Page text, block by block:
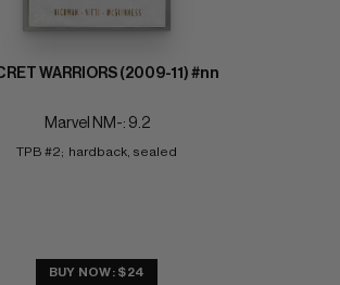
WARRIORS (2009-11) #nn
Marvel NM-: 9.2
TPB #2;  hardback, sealed
BUY NOW: $24